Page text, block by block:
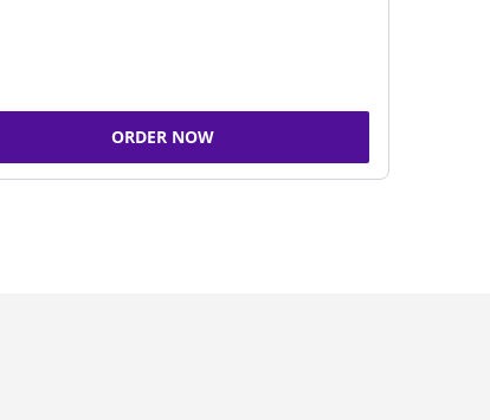
ORDER NOW